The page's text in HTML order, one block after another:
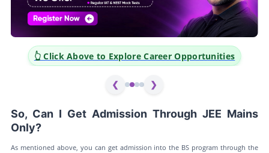
Click Above to Explore Career Opportunities 👆
❮ ❯
So, Can I Get Admission Through JEE Mains
Only?
As mentioned above, you can get admission into the BS program through the